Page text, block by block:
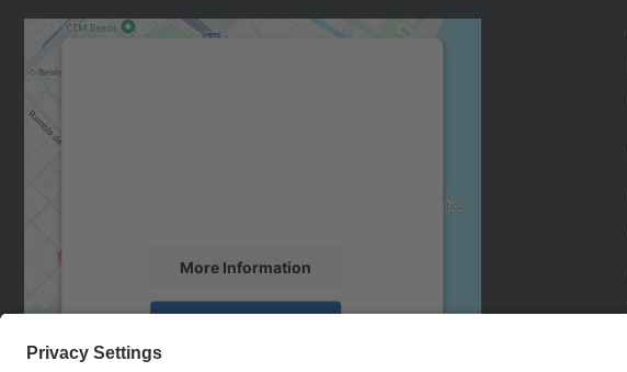
More Information
powered by